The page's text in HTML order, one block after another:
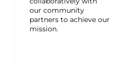
our community
partners to achieve our
mission.